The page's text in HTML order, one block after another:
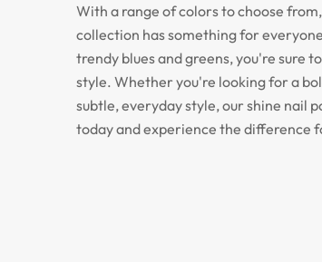
With a range of colors to choose
collection has something for
trendy blues and greens, you're sure
style. Whether you're looking for a
subtle, everyday style, our shine nail
today and experience the difference